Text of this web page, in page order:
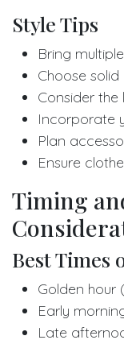
Style Tips
Bring
Choose
Consider
Incorporate
Plan
Ensure
Timing
Best Times
Golden hour
Early
Late